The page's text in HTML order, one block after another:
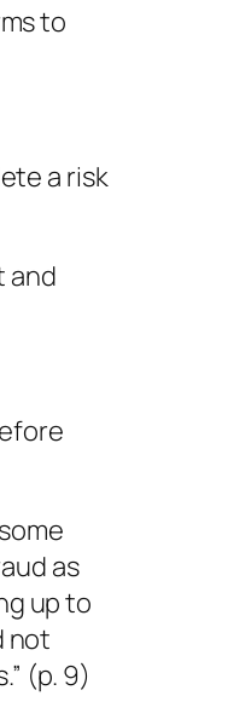
to
a risk
and
as
up to
not
(p. 9)